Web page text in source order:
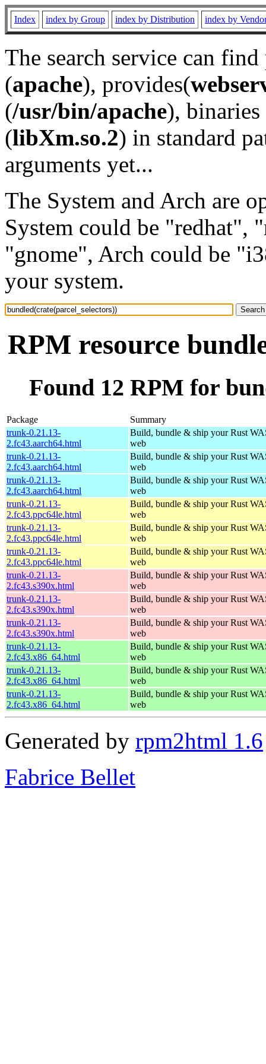
Index index by Group index by Distribution index by
The search service can
(apache), provides(
(/usr/bin/apache), binaries
(libXm.so.2) in standard
arguments yet...
The System and Arch are
System could be "redhat",
"gnome", Arch could be
your system.
RPM resource
Found 12 RPM for
Package
Summary
trunk-0.21.13-
2.fc43.aarch64.html
Build, bundle & ship your Rust
web
trunk-0.21.13-
2.fc43.aarch64.html
Build, bundle & ship your Rust
web
trunk-0.21.13-
2.fc43.aarch64.html
Build, bundle & ship your Rust
web
trunk-0.21.13-
2.fc43.ppc64le.html
Build, bundle & ship your Rust
web
trunk-0.21.13-
2.fc43.ppc64le.html
Build, bundle & ship your Rust
web
trunk-0.21.13-
2.fc43.ppc64le.html
Build, bundle & ship your Rust
web
trunk-0.21.13-
2.fc43.s390x.html
Build, bundle & ship your Rust
web
trunk-0.21.13-
2.fc43.s390x.html
Build, bundle & ship your Rust
web
trunk-0.21.13-
2.fc43.s390x.html
Build, bundle & ship your Rust
web
trunk-0.21.13-
2.fc43.x86_64.html
Build, bundle & ship your Rust
web
trunk-0.21.13-
2.fc43.x86_64.html
Build, bundle & ship your Rust
web
trunk-0.21.13-
2.fc43.x86_64.html
Build, bundle & ship your Rust
web
Generated by rpm2html 1.6
Fabrice Bellet